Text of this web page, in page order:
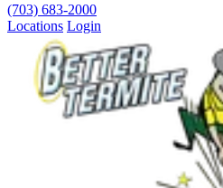
(703) 683-2000
Locations Login